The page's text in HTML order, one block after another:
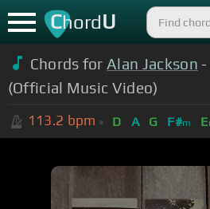
ChordU
Chords for Alan Jackson -
(Official Music Video)
113.2 bpm D A G F#m E